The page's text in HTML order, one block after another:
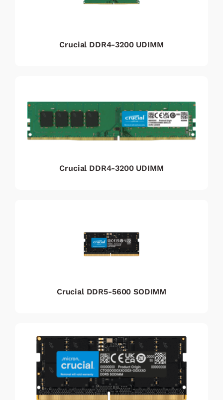
Crucial DDR4-3200 UDIMM
Crucial DDR4-3200 UDIMM
Crucial DDR5-5600 SODIMM